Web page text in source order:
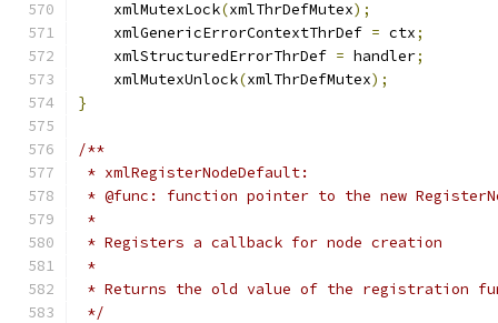
    xmlMutexLock
(xmlThrDefMutex);
    xmlGenericErrorContextThrDef
= ctx;
    xmlStructuredErrorThrDef
= handler;
    xmlMutexUnlock
(xmlThrDefMutex);
}
/**
* xmlRegisterNodeDefault:
* @func: function pointer to the new
*
* Registers a callback for node creation
*
* Returns the old value of the registration
*/